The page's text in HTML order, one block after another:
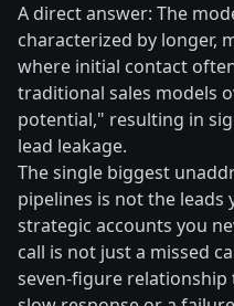
A direct answer: The
characterized by longer,
where initial contact
traditional sales models
potential," resulting in
lead leakage.
The single biggest
pipelines is not the
strategic accounts you
call is not just a missed
seven-figure